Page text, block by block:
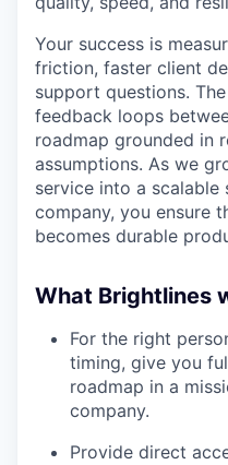
Your success is
friction, faster client
support questions.
feedback loops
roadmap grounded in
assumptions. As we
service into a scalable
company, you ensure
becomes durable
What Brightlines
For the right
timing, give you
roadmap in a
company.
Provide direct